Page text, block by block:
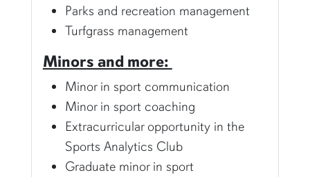
Parks and recreation management
Turfgrass management
Minors and more:
Minor in sport communication
Minor in sport coaching
Extracurricular opportunity in the
Sports Analytics Club
Graduate minor in sport